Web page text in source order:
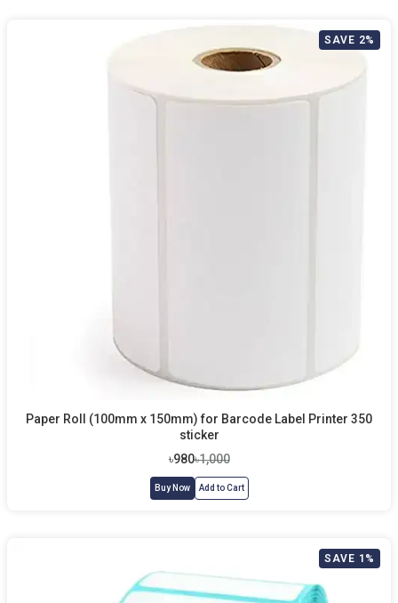
SAVE 2%
Paper Roll (100mm x 150mm) for Barcode Label Printer 350
sticker
৳980৳1,000
Buy Now Add to Cart
SAVE 1%